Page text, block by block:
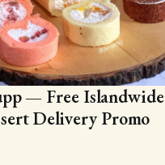
— Free Islandwide
Delivery Promo